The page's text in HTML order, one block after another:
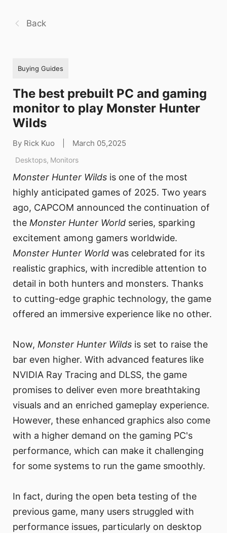
Back
Buying Guides
The best prebuilt PC and gaming
monitor to play Monster Hunter
Wilds
By Rick Kuo March 05,2025
Desktops, Monitors
Monster Hunter Wilds is one of the most
highly anticipated games of 2025. Two years
ago, CAPCOM announced the continuation of
the Monster Hunter World series, sparking
excitement among gamers worldwide.
Monster Hunter World was celebrated for its
realistic graphics, with incredible attention to
detail in both hunters and monsters. Thanks
to cutting-edge graphic technology, the game
offered an immersive experience like no other.
Now, Monster Hunter Wilds is set to raise the
bar even higher. With advanced features like
NVIDIA Ray Tracing and DLSS, the game
promises to deliver even more breathtaking
visuals and an enriched gameplay experience.
However, these enhanced graphics also come
with a higher demand on the gaming PC's
performance, which can make it challenging
for some systems to run the game smoothly.
In fact, during the open beta testing of the
previous game, many users struggled with
performance issues, particularly on desktop